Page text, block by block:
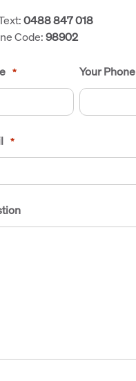
0488 847 018
Code:98902
* Your Phone
*